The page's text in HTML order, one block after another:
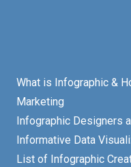
What is Infographic &
Marketing
Infographic Designers
Informative Data
List of Infographic